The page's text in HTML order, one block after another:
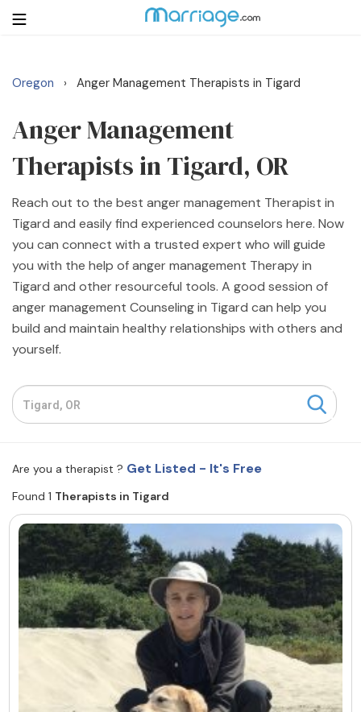
Login Get Listed Free
Search
Getting Married
Relationship
Family
Help
Courses
Resources
Find a Therapist
About Us Contact Us Write for Us
Advertise with us
© Copyright 2022. All Rights Reserved.
Oregon › Anger Management Therapists in Tigard
Anger Management
Therapists in Tigard, OR
Reach out to the best anger management Therapist in
Tigard and easily find experienced counselors here. Now
you can connect with a trusted expert who will guide
you with the help of anger management Therapy in
Tigard and other resourceful tools. A good session of
anger management Counseling in Tigard can help you
build and maintain healthy relationships with others and
yourself.
Are you a therapist ? Get Listed - It's Free
Found 1 Therapists in Tigard